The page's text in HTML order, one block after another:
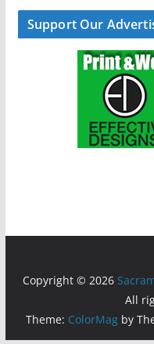
Support Our
Copyright © 2026
All
Theme: ColorMagby